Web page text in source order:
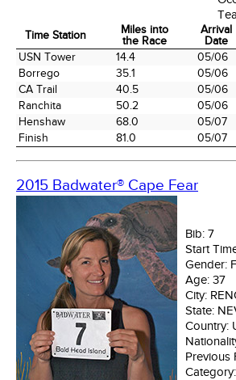
Time Station
Miles into
the Race
Arrival
Date
Time Station
Miles into
the Race
Arrival
Date
USN Tower 14.4 05/06
Borrego
35.1 05/06
CA Trail
40.5 05/06
Ranchita
50.2 05/06
Henshaw
68.0 05/07
Finish
81.0 05/07
2015 Badwater® Cape Fear
Bib: 7
Start
Gender:
Age: 37
City:
State:
Country:
Previous
Category: